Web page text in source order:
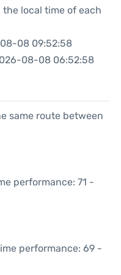
local time of each
08 09:52:58
08-08 06:52:58
same route between
performance: 71 -
performance: 69 -